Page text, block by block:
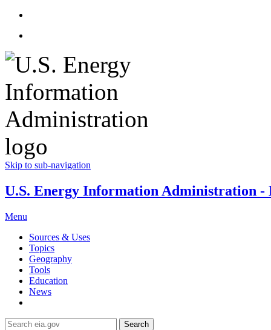
Skip to sub-navigation
U.S. Energy Information Administration -
Menu
Sources & Uses
Topics
Geography
Tools
Education
News
Search